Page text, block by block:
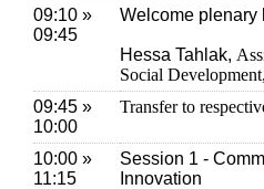
09:10 »
09:45
Welcome plenary
Hessa Tahlak,
Social
09:45 »
10:00
Transfer to
10:00 »
11:15
Session 1 -
Innovation